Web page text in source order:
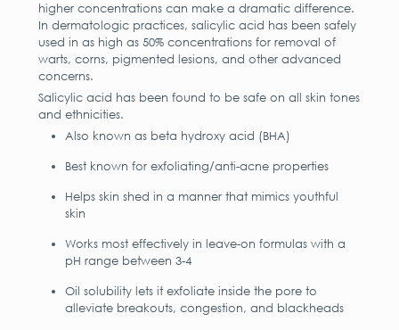
higher concentrations can make a dramatic difference.
In dermatologic practices, salicylic acid has been safely
used in as high as 50% concentrations for removal of
warts, corns, pigmented lesions, and other advanced
concerns.
Salicylic acid has been found to be safe on all skin tones
and ethnicities.
Also known as beta hydroxy acid (BHA)
Best known for exfoliating/anti-acne properties
Helps skin shed in a manner that mimics youthful
skin
Works most effectively in leave-on formulas with a
pH range between 3-4
Oil solubility lets it exfoliate inside the pore to
alleviate breakouts, congestion, and blackheads